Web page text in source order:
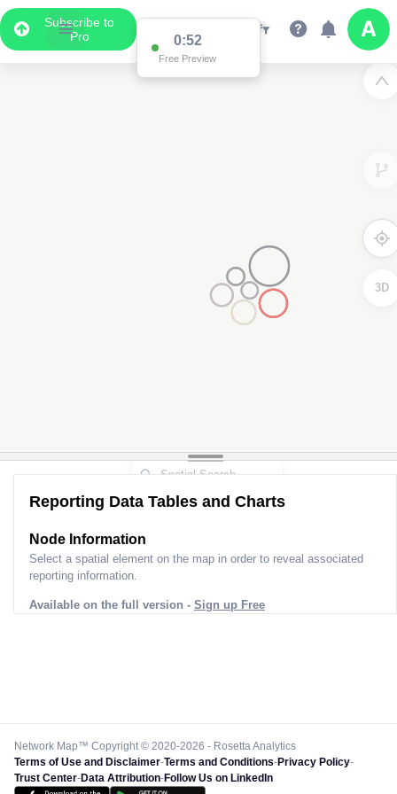
Subscribe to
Pro
0:52
Free Preview
3D
Reporting Data Tables and Charts
Node Information
Select a spatial element on the map in order to reveal associated
reporting information.
Available on the full version - Sign up Free
Network Map™ Copyright © 2020-2026 - Rosetta Analytics
Terms of Use and Disclaimer-Terms and Conditions-Privacy Policy-
Trust Center-Data Attribution-Follow Us on LinkedIn